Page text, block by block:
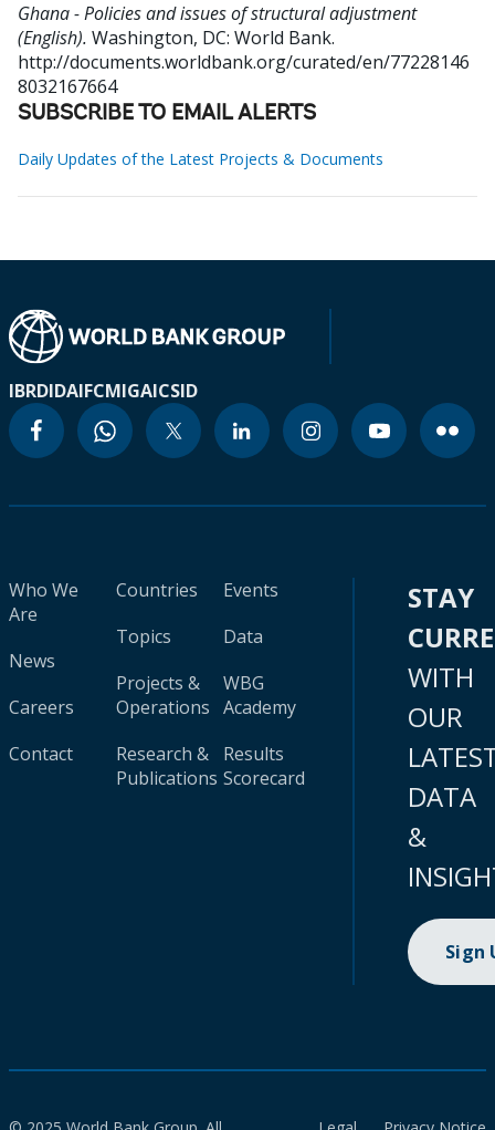
Ghana - Policies and issues of structural adjustment
(English). Washington, DC: World Bank.
http://documents.worldbank.org/curated/en/77228146
8032167664
SUBSCRIBE TO EMAIL ALERTS
Daily Updates of the Latest Projects & Documents
IBRDIDAIFCMIGAICSID
Who We
Are
News
Careers
Contact
Countries
Topics
Projects &
Operations
Research &
Publications
Events
Data
WBG
Academy
Results
Scorecard
STAY
WITH
OUR
DATA
&
Sign